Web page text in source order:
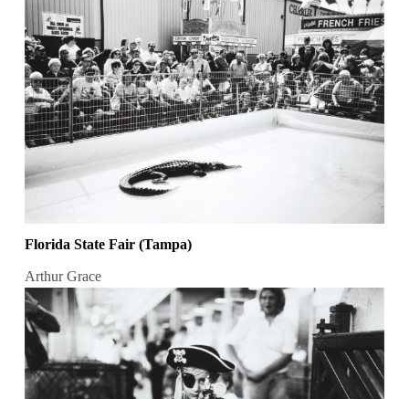
Florida State Fair (Tampa)
Arthur Grace